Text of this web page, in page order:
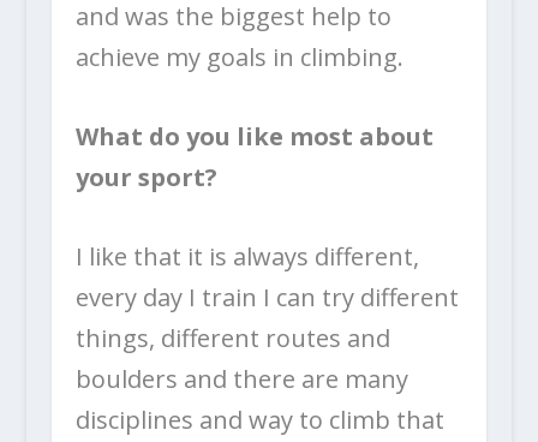
and was the biggest help to
achieve my goals in climbing.
What do you like most about
your sport?
I like that it is always different,
every day I train I can try different
things, different routes and
boulders and there are many
disciplines and way to climb that